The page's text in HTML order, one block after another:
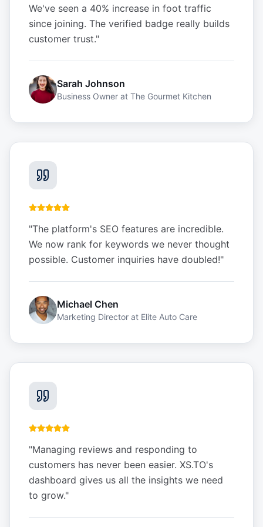
We've seen a 40% increase in foot traffic
since joining. The verified badge really builds
customer trust."
Sarah Johnson
Business Owner at The Gourmet Kitchen
"The platform's SEO features are incredible.
We now rank for keywords we never thought
possible. Customer inquiries have doubled!"
Michael Chen
Marketing Director at Elite Auto Care
"Managing reviews and responding to
customers has never been easier. XS.TO's
dashboard gives us all the insights we need
to grow."